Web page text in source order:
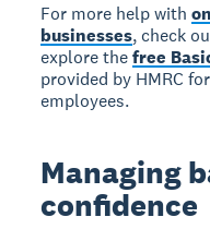
For more help with
businesses, check
explore thefree
provided by HMRC
employees.
Managing
confidence